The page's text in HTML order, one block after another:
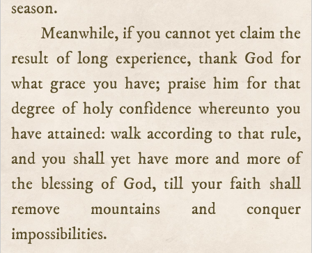
season.
Meanwhile, if you cannot yet claim the
result of long experience, thank God for
what grace you have; praise him for that
degree of holy confidence whereunto you
have attained: walk according to that rule,
and you shall yet have more and more of
the blessing of God, till your faith shall
remove mountains and conquer
impossibilities.